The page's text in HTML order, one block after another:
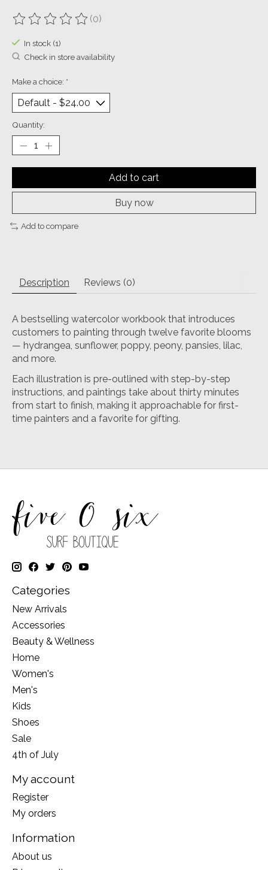
The rating of this product is
(0)
In stock (1)
Check in store availability
Make a choice: *
Quantity:
Add to cart
Buy now
Add to compare
Description Reviews (0)
A bestselling watercolor workbook that introduces
customers to painting through twelve favorite blooms
— hydrangea, sunflower, poppy, peony, pansies, lilac,
and more.
Each illustration is pre-outlined with step-by-step
instructions, and paintings take about thirty minutes
from start to finish, making it approachable for first-
time painters and a favorite for gifting.
Categories
New Arrivals
Accessories
Beauty & Wellness
Home
Women's
Men's
Kids
Shoes
Sale
4th of July
My account
Register
My orders
Information
About us